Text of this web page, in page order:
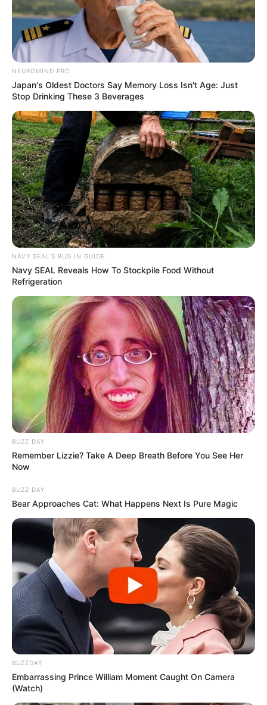
Previous Post
Watch Live | Senzo Meyiwa murder trial | 14 April 2024
Next Post
ANC’s NWC Pushes for DA’s Expulsion From GNU Amid
Rising Tensions
Education: A+ Diploma in Journalism ( 2017) Experience:
Senior Journalist - Current Affairs Writer Email:
info@ireportsouthafrica.co.za
Related Posts
South African Defence Department Clarifies
Army Chief’s Authorized Visit to Iran
The tender of R200 000 is exorbitant since
NEUROMIND PRO
Japan's Oldest Doctors Say Memory Loss Isn't Age: Just
Stop Drinking These 3 Beverages
NAVY SEAL'S BUG IN GUIDE
Navy SEAL Reveals How To Stockpile Food Without
Refrigeration
BUZZ DAY
Remember Lizzie? Take A Deep Breath Before You See Her
Now
BUZZ DAY
Bear Approaches Cat: What Happens Next Is Pure Magic
BUZZDAY
Embarrassing Prince William Moment Caught On Camera
(Watch)